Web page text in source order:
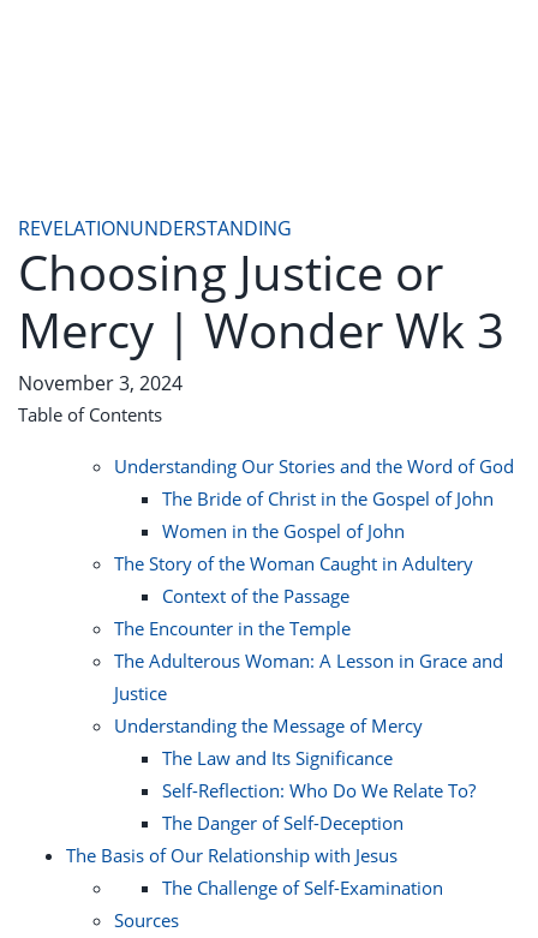
REVELATIONUNDERSTANDING
Choosing Justice or
Mercy | Wonder Wk 3
November 3, 2024
Table of Contents
Understanding Our Stories and the Word of God
The Bride of Christ in the Gospel of John
Women in the Gospel of John
The Story of the Woman Caught in Adultery
Context of the Passage
The Encounter in the Temple
The Adulterous Woman: A Lesson in Grace and
Justice
Understanding the Message of Mercy
The Law and Its Significance
Self-Reflection: Who Do We Relate To?
The Danger of Self-Deception
The Basis of Our Relationship with Jesus
The Challenge of Self-Examination
Sources